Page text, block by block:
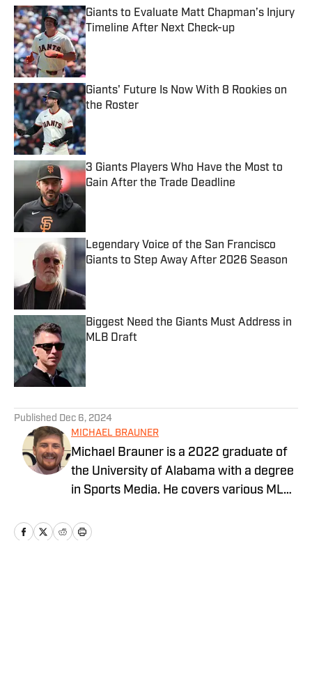
Giants to Evaluate Matt Chapman’s Injury
Timeline After Next Check-up
Published by on Invalid Date
Giants' Future Is Now With 8 Rookies on
the Roster
Published by on Invalid Date
3 Giants Players Who Have the Most to
Gain After the Trade Deadline
Legendary Voice of the San Francisco
Giants to Step Away After 2026 Season
Biggest Need the Giants Must Address in
MLB Draft
Published Dec 6, 2024
MICHAEL BRAUNER
Michael Brauner is a 2022 graduate of
the University of Alabama with a degree
in Sports Media. He covers various MLB
can also find his work on Yellowhammer